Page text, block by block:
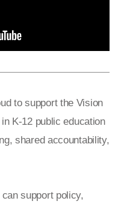
to support the Vision
K-12 public education
shared accountability,
support policy,